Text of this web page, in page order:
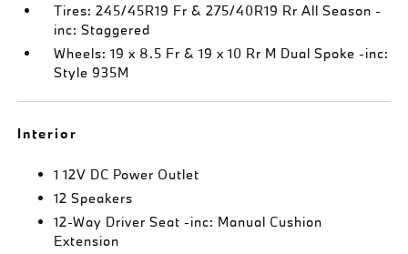
Tires: 245/45R19 Fr & 275/40R19 Rr All Season -
inc: Staggered
Wheels: 19 x 8.5 Fr & 19 x 10 Rr M Dual Spoke -inc:
Style 935M
Interior
1 12V DC Power Outlet
12 Speakers
12-Way Driver Seat -inc: Manual Cushion
Extension